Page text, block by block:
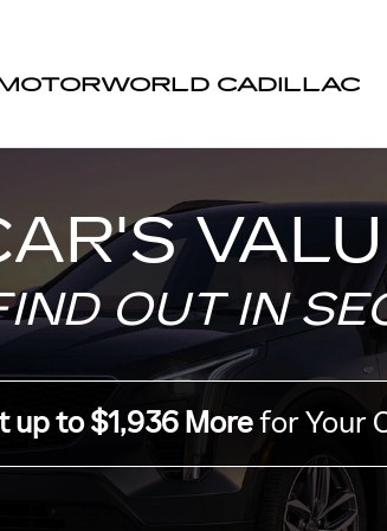
CADILLAC
OUT IN
up to $1,936 Morefor Your